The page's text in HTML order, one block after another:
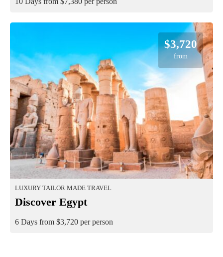
$3,720
from
LUXURY TAILOR MADE TRAVEL
Discover Egypt
6 Days from $3,720 per person